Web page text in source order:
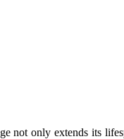
not only extends its